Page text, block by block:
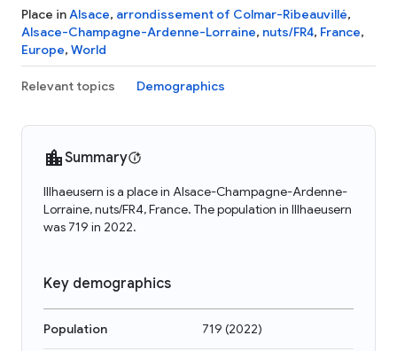
Place inAlsace, arrondissement of Colmar-Ribeauvillé,
Alsace-Champagne-Ardenne-Lorraine, nuts/FR4, France,
Europe, World
Relevant topics Demographics
Summary
Illhaeusern is a place in Alsace-Champagne-Ardenne-
Lorraine, nuts/FR4, France. The population in Illhaeusern
was 719 in 2022.
Key demographics
Population 719 (2022)